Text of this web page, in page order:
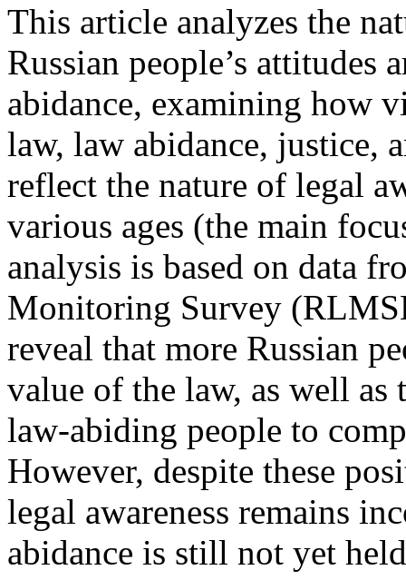
This article analyzes the
Russian people’s
abidance, examining how
law, law abidance, justice,
reflect the nature of legal
various ages (the main
analysis is based on data
Monitoring Survey
reveal that more Russian
value of the law, as well
law-abiding people to
However, despite these
legal awareness remains
abidance is still not yet